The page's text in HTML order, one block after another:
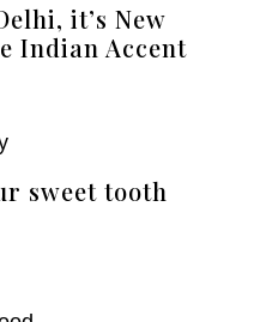
it’s New
Indian Accent
sweet tooth